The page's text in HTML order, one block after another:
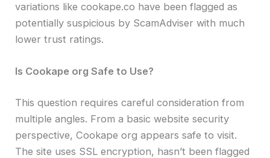
variations like cookape.co have been flagged as
potentially suspicious by ScamAdviser with much
lower trust ratings.
Is Cookape org Safe to Use?
This question requires careful consideration from
multiple angles. From a basic website security
perspective, Cookape org appears safe to visit.
The site uses SSL encryption, hasn’t been flagged